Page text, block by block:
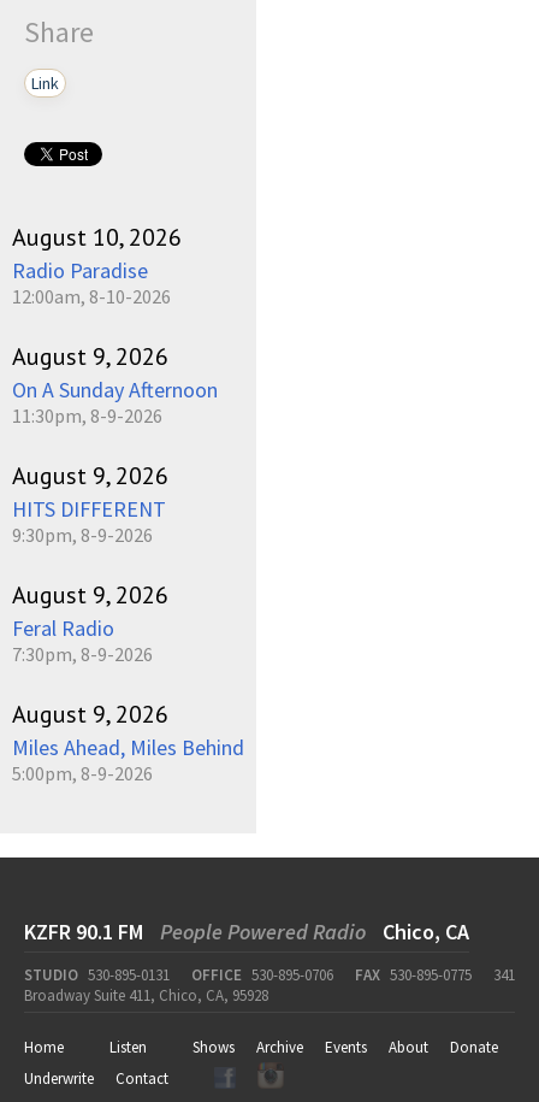
Share
Link
August 10, 2026
Radio Paradise
12:00am, 8-10-2026
August 9, 2026
On A Sunday Afternoon
11:30pm, 8-9-2026
August 9, 2026
HITS DIFFERENT
9:30pm, 8-9-2026
August 9, 2026
Feral Radio
7:30pm, 8-9-2026
August 9, 2026
Miles Ahead, Miles Behind
5:00pm, 8-9-2026
KZFR 90.1 FM People Powered Radio Chico, CA
STUDIO 530-895-0131 OFFICE 530-895-0706 FAX 530-895-0775
341
Broadway Suite 411, Chico, CA, 95928
Home Listen Shows Archive Events About
Donate
Underwrite
Contact